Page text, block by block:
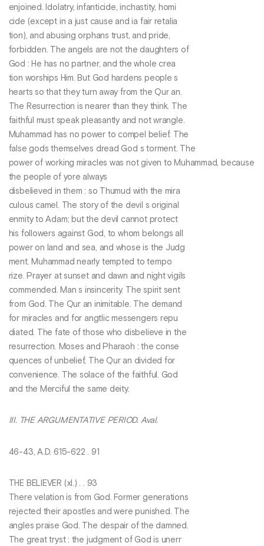
enjoined. Idolatry, infanticide, inchastity, homi
cide (except in a just cause and ia fair retalia
tion), and abusing orphans trust, and pride,
forbidden. The angels are not the daughters of
God : He has no partner, and the whole crea
tion worships Him. But God hardens people s
hearts so that they turn away from the Qur an.
The Resurrection is nearer than they think. The
faithful must speak pleasantly and not wrangle.
Muhammad has no power to compel belief. The
false gods themselves dread God s torment. The
power of working miracles was not given to Muhammad, because
the people of yore always
disbelieved in them : so Thumud with the mira
culous camel. The story of the devil s original
enmity to Adam; but the devil cannot protect
his followers against God, to whom belongs all
power on land and sea, and whose is the Judg
ment. Muhammad nearly tempted to tempo
rize. Prayer at sunset and dawn and night vigils
commended. Man s insincerity. The spirit sent
from God. The Qur an inimitable. The demand
for miracles and for angtlic messengers repu
diated. The fate of those who disbelieve in the
resurrection. Moses and Pharaoh : the conse
quences of unbelief, The Qur an divided for
convenience. The solace of the faithful. God
and the Merciful the same deity.
III. THE ARGUMENTATIVE PERIOD. Aval.
46-43, A.D. 615-622 . 91
THE BELIEVER (xl.) . . 93
There velation is from God. Former generations
rejected their apostles and were punished. The
angles praise God. The despair of the damned.
The great tryst : the judgment of God is unerr